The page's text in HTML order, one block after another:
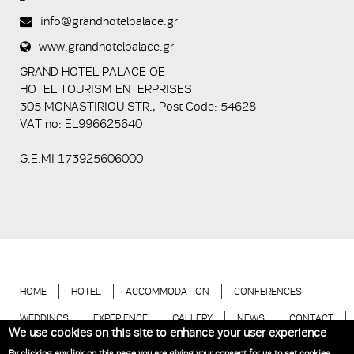
submissions.
5+2
info@grandhotelpalace.gr
www.grandhotelpalace.gr
GRAND HOTEL PALACE ΟΕ
HOTEL TOURISM ENTERPRISES
305 MONASTIRIOU STR., Post Code: 54628
VAT no: EL996625640
G.E.MI 173925606000
HOME HOTEL ACCOMMODATION CONFERENCES
WEDDINGS EXPERIENCE GALLERY NEWS CONTACT
We use cookies on this site to enhance your user experience